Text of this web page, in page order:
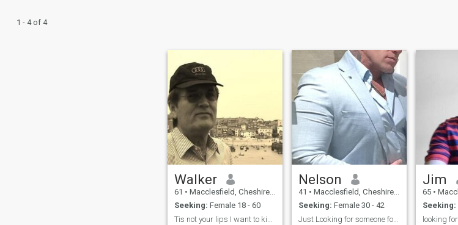
1 - 4 of 4
Walker
61 • Macclesfield, Cheshire, United Kingdom
Seeking: Female 18 - 60
Nelson
41 • Macclesfield, Cheshire, United Kingdom
Seeking: Female 30 - 42
Just Looking for someone for the future
Jim
65 •
Seeking: